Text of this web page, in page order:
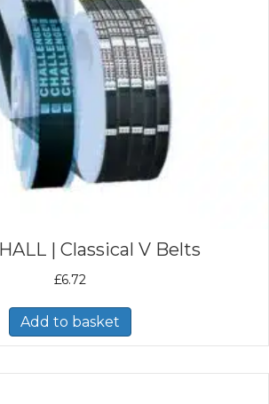
| Classical V Belts
£6.72
Add to basket